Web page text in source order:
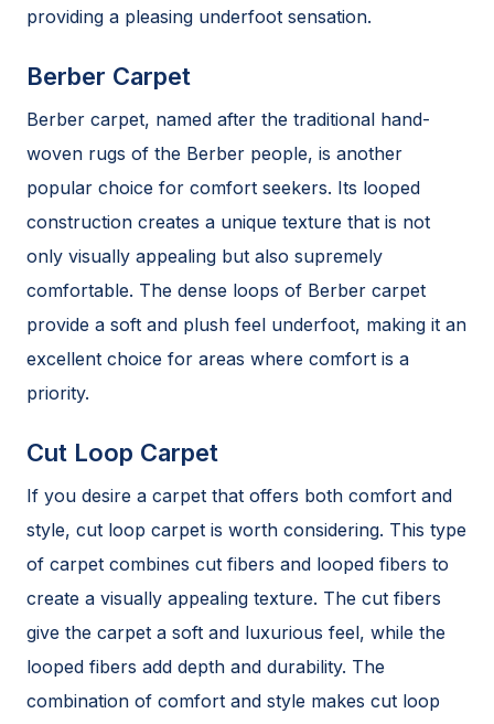
providing a pleasing underfoot sensation.
Berber Carpet
Berber carpet, named after the traditional hand-
woven rugs of the Berber people, is another
popular choice for comfort seekers. Its looped
construction creates a unique texture that is not
only visually appealing but also supremely
comfortable. The dense loops of Berber carpet
provide a soft and plush feel underfoot, making it an
excellent choice for areas where comfort is a
priority.
Cut Loop Carpet
If you desire a carpet that offers both comfort and
style, cut loop carpet is worth considering. This type
of carpet combines cut fibers and looped fibers to
create a visually appealing texture. The cut fibers
give the carpet a soft and luxurious feel, while the
looped fibers add depth and durability. The
combination of comfort and style makes cut loop